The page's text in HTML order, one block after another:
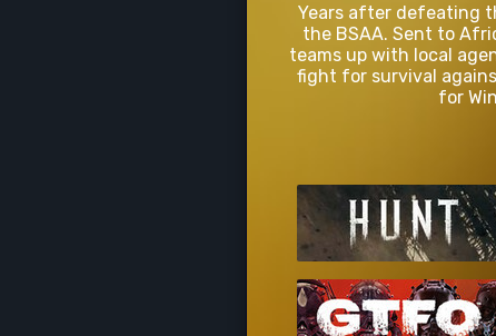
Years after defeating
the BSAA. Sent to
teams up with local
fight for survival
for